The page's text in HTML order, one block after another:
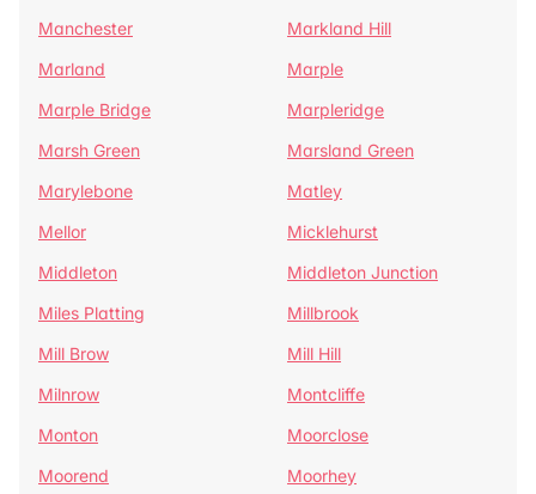
Manchester
Markland Hill
Marland
Marple
Marple Bridge
Marpleridge
Marsh Green
Marsland Green
Marylebone
Matley
Mellor
Micklehurst
Middleton
Middleton Junction
Miles Platting
Millbrook
Mill Brow
Mill Hill
Milnrow
Montcliffe
Monton
Moorclose
Moorend
Moorhey